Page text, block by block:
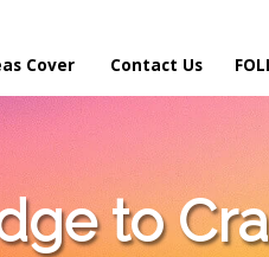
Cover Contact Us
to